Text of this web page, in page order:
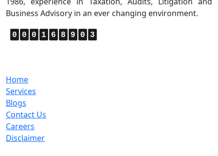
Business Advisory in an ever changing environment.
0 0 0 1 6 8 9 0 3
Home
Services
Blogs
Contact Us
Careers
Disclaimer